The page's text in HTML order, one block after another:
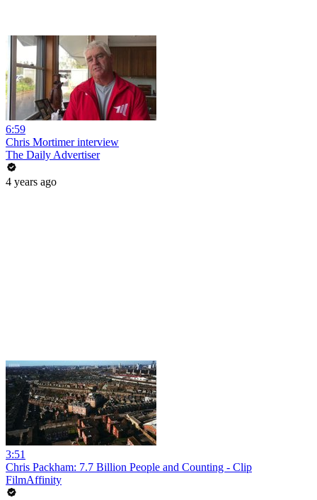
6:59
Chris Mortimer interview
The Daily Advertiser
4 years ago
3:51
Chris Packham: 7.7 Billion People and Counting - Clip
FilmAffinity